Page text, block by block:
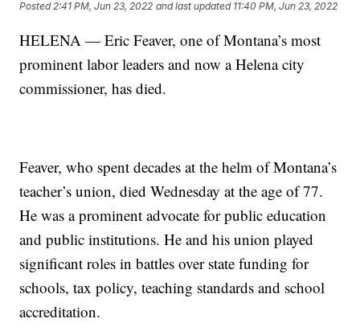
Posted2:41 PM, Jun 23, 2022 and last updated 11:40 PM, Jun 23, 2022
HELENA — Eric Feaver, one of Montana’s most
prominent labor leaders and now a Helena city
commissioner, has died.
Feaver, who spent decades at the helm of Montana’s
teacher’s union, died Wednesday at the age of 77.
He was a prominent advocate for public education
and public institutions. He and his union played
significant roles in battles over state funding for
schools, tax policy, teaching standards and school
accreditation.